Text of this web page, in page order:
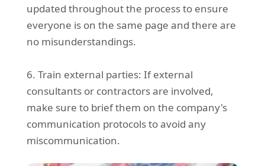
updated throughout the process to ensure
everyone is on the same page and there are
no misunderstandings.
6. Train external parties: If external
consultants or contractors are involved,
make sure to brief them on the company's
communication protocols to avoid any
miscommunication.